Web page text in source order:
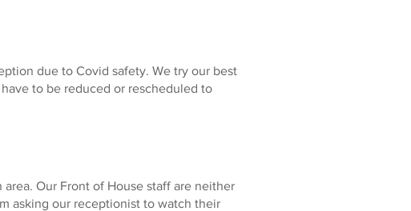
due to Covid safety. We try our best
to be reduced or rescheduled to
Our Front of House staff are neither
asking our receptionist to watch their